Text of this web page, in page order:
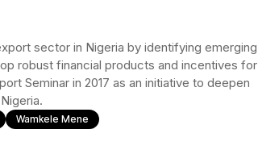
sector in Nigeria by identifying emerging
robust financial products and incentives for
Seminar in 2017 as an initiative to deepen
Wamkele Mene